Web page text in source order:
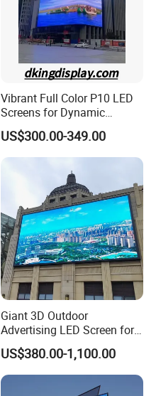
Vibrant Full Color P10 LED
Screens for Dynamic
Promotions
US$300.00-349.00
Giant 3D Outdoor
Advertising LED Screen for
Landmark Building
US$380.00-1,100.00